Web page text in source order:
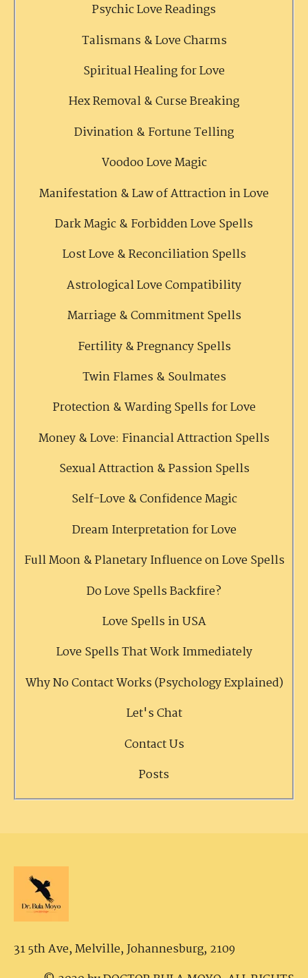
Psychic Love Readings
Talismans & Love Charms
Spiritual Healing for Love
Hex Removal & Curse Breaking
Divination & Fortune Telling
Voodoo Love Magic
Manifestation & Law of Attraction in Love
Dark Magic & Forbidden Love Spells
Lost Love & Reconciliation Spells
Astrological Love Compatibility
Marriage & Commitment Spells
Fertility & Pregnancy Spells
Twin Flames & Soulmates
Protection & Warding Spells for Love
Money & Love: Financial Attraction Spells
Sexual Attraction & Passion Spells
Self-Love & Confidence Magic
Dream Interpretation for Love
Full Moon & Planetary Influence on Love Spells
Do Love Spells Backfire?
Love Spells in USA
Love Spells That Work Immediately
Why No Contact Works (Psychology Explained)
Let's Chat
Contact Us
Posts
31 5th Ave, Melville,Johannesburg, 2109